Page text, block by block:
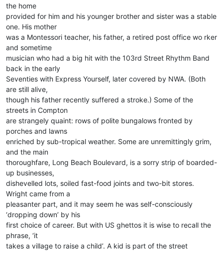
the home
provided for him and his younger brother and sister was a stable
one. His mother
was a Montessori teacher, his father, a retired post office wo rker
and sometime
musician who had a big hit with the 103rd Street Rhythm Band
back in the early
Seventies with Express Yourself, later covered by NWA. (Both
are still alive,
though his father recently suffered a stroke.) Some of the
streets in Compton
are strangely quaint: rows of polite bungalows fronted by
porches and lawns
enriched by sub-tropical weather. Some are unremittingly grim,
and the main
thoroughfare, Long Beach Boulevard, is a sorry strip of boarded-
up businesses,
dishevelled lots, soiled fast-food joints and two-bit stores.
Wright came from a
pleasanter part, and it may seem he was self-consciously
‘dropping down’ by his
first choice of career. But with US ghettos it is wise to recall the
phrase, ‘it
takes a village to raise a child’. A kid is part of the street